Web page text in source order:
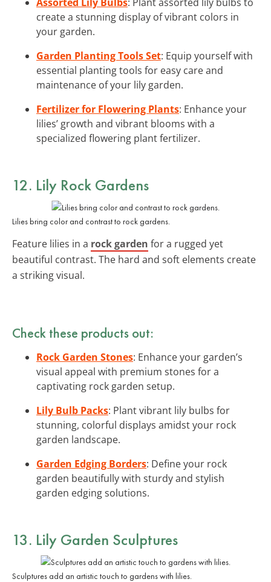
create a stunning display of vibrant colors in
your garden.
Garden Planting Tools Set: Equip yourself with
essential planting tools for easy care and
maintenance of your lily garden.
Fertilizer for Flowering Plants: Enhance your
lilies’ growth and vibrant blooms with a
specialized flowering plant fertilizer.
12. Lily Rock Gardens
Lilies bring color and contrast to rock gardens.
Feature lilies in a rock garden for a rugged yet
beautiful contrast. The hard and soft elements create
a striking visual.
Check these products out:
Rock Garden Stones: Enhance your garden’s
visual appeal with premium stones for a
captivating rock garden setup.
Lily Bulb Packs: Plant vibrant lily bulbs for
stunning, colorful displays amidst your rock
garden landscape.
Garden Edging Borders: Define your rock
garden beautifully with sturdy and stylish
garden edging solutions.
13. Lily Garden Sculptures
Sculptures add an artistic touch to gardens with lilies.